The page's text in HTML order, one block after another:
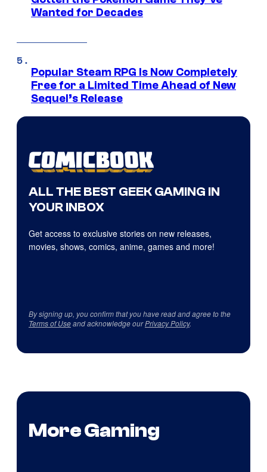
Wanted for Decades
Popular Steam RPG Is Now Completely
Free for a Limited Time Ahead of New
Sequel’s Release
ALL THE BEST GEEK GAMING IN
YOUR INBOX
Get access to exclusive stories on new releases,
movies, shows, comics, anime, games and more!
By signing up, you confirm that you have read and agree to the
Terms of Useand acknowledge ourPrivacy Policy.
More Gaming